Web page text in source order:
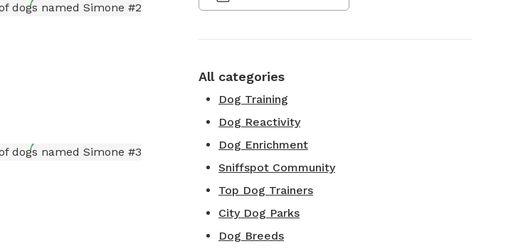
All categories
Dog Training
Dog Reactivity
Dog Enrichment
Sniffspot Community
Top Dog Trainers
City Dog Parks
Dog Breeds